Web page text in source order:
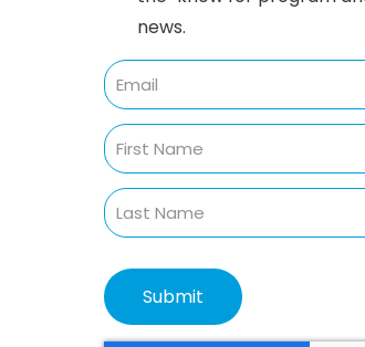
news.